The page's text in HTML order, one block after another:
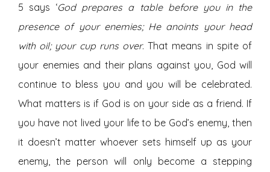
5 says ‘God prepares a table before you in the
presence of your enemies; He anoints your head
with oil; your cup runs over. That means in spite of
your enemies and their plans against you, God will
continue to bless you and you will be celebrated.
What matters is if God is on your side as a friend. If
you have not lived your life to be God’s enemy, then
it doesn’t matter whoever sets himself up as your
enemy, the person will only become a stepping